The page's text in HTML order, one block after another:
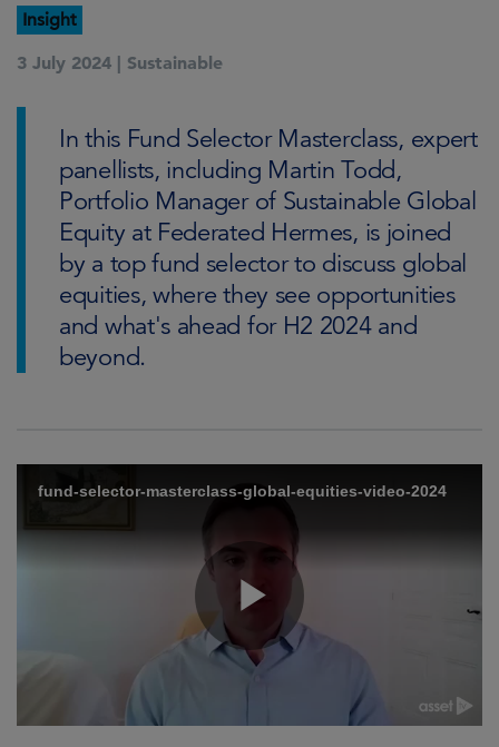
Insight
3 July 2024 | Sustainable
In this Fund Selector Masterclass, expert
panellists, including Martin Todd,
Portfolio Manager of Sustainable Global
Equity at Federated Hermes, is joined
by a top fund selector to discuss global
equities, where they see opportunities
and what's ahead for H2 2024 and
beyond.